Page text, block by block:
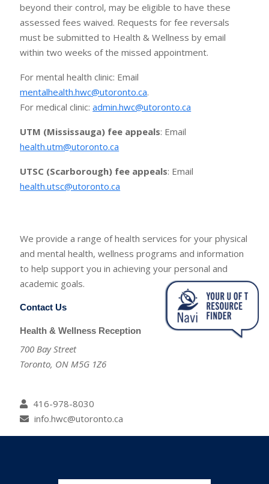
beyond their control, may be eligible to have these
assessed fees waived. Requests for fee reversals
must be submitted to Health & Wellness by email
within two weeks of the missed appointment.
For mental health clinic: Email
mentalhealth.hwc@utoronto.ca.
For medical clinic:admin.hwc@utoronto.ca
UTM (Mississauga) fee appeals: Email
health.utm@utoronto.ca
UTSC (Scarborough) fee appeals: Email
health.utsc@utoronto.ca
We provide a range of health services for your physical
and mental health, wellness programs and information
to help support you in achieving your personal and
academic goals.
Contact Us
Health & Wellness Reception
700 Bay Street
Toronto, ON M5G 1Z6
416-978-8030
info.hwc@utoronto.ca